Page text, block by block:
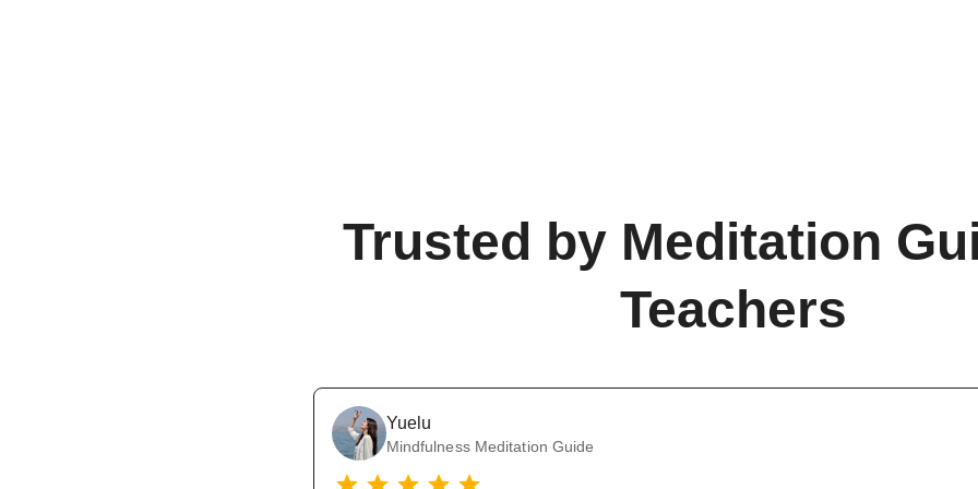
Trusted by Meditation
Teachers
Yuelu
Mindfulness Meditation Guide